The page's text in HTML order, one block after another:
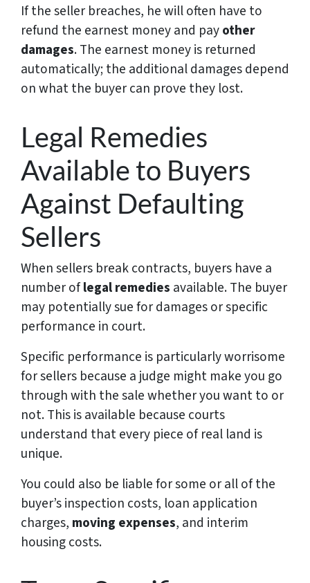
If the seller breaches, he will often have to
refund the earnest money and payother
damages. The earnest money is returned
automatically; the additional damages depend
on what the buyer can prove they lost.
Legal Remedies
Available to Buyers
Against Defaulting
Sellers
When sellers break contracts, buyers have a
number oflegal remedies available. The buyer
may potentially sue for damages or specific
performance in court.
Specific performance is particularly worrisome
for sellers because a judge might make you go
through with the sale whether you want to or
not. This is available because courts
understand that every piece of real land is
unique.
You could also be liable for some or all of the
buyer’s inspection costs, loan application
charges, moving expenses, and interim
housing costs.